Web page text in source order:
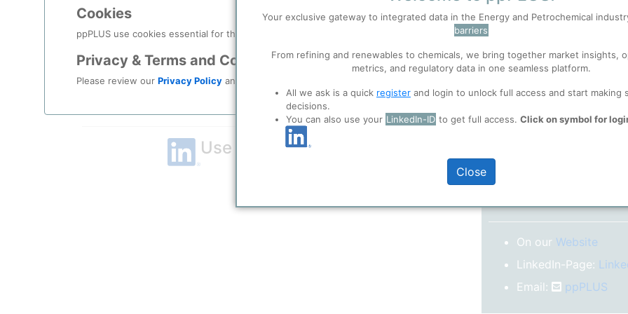
Cookies
ppPLUS use cookies essential for this site to function well. Learn about our use of cookies, and collaboration with selected
Privacy & Terms and Conditions
Please review our Privacy Policy and
Remember me?
Log in
Forgot your password?
Use Linkedin to log in.
After registration you
Folder)
More
On our Website
LinkedIn-Page:
Email:
ppPLUS
Your exclusive gateway to integrated data in the Energy and Petrochemical
barriers
From refining and renewables to chemicals, we bring together market insights,
metrics, and regulatory data in one seamless platform.
All we ask is a quick register and login to unlock full access and start making
decisions.
You can also use your LinkedIn-ID to get full access. Click on symbol for
Close